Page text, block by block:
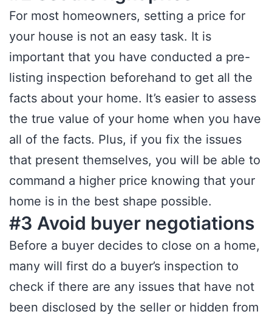
For most homeowners, setting a price for
your house is not an easy task. It is
important that you have conducted a pre-
listing inspection beforehand to get all the
facts about your home. It’s easier to assess
the true value of your home when you have
all of the facts. Plus, if you fix the issues
that present themselves, you will be able to
command a higher price knowing that your
home is in the best shape possible.
#3 Avoid buyer negotiations
Before a buyer decides to close on a home,
many will first do a buyer’s inspection to
check if there are any issues that have not
been disclosed by the seller or hidden from